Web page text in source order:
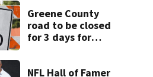
Greene County
road to be closed
for 3 days for
NFL Hall of Famer